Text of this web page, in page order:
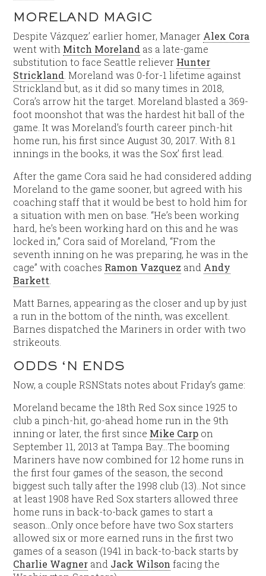
MORELAND MAGIC
Despite Vázquez’ earlier homer, Manager Alex Cora
went with Mitch Moreland as a late-game
substitution to face Seattle reliever Hunter
Strickland . Moreland was 0-for-1 lifetime against
Strickland but, as it did so many times in 2018,
Cora’s arrow hit the target. Moreland blasted a 369-
foot moonshot that was the hardest hit ball of the
game. It was Moreland’s fourth career pinch-hit
home run, his first since August 30, 2017. With 8.1
innings in the books, it was the Sox’ first lead.
After the game Cora said he had considered adding
Moreland to the game sooner, but agreed with his
coaching staff that it would be best to hold him for
a situation with men on base. “He’s been working
hard, he’s been working hard on this and he was
locked in,” Cora said of Moreland, “From the
seventh inning on he was preparing, he was in the
cage” with coaches Ramon Vazquez and Andy
Barkett
Matt Barnes, appearing as the closer and up by just
a run in the bottom of the ninth, was excellent.
Barnes dispatched the Mariners in order with two
strikeouts.
ODDS ‘N ENDS
Now, a couple RSNStats notes about Friday’s game:
Moreland became the 18th Red Sox since 1925 to
club a pinch-hit, go-ahead home run in the 9th
inning or later, the first since Mike Carp on
September 11, 2013 at Tampa Bay…The booming
Mariners have now combined for 12 home runs in
the first four games of the season, the second
biggest such tally after the 1998 club (13)…Not since
at least 1908 have Red Sox starters allowed three
home runs in back-to-back games to start a
season…Only once before have two Sox starters
allowed six or more earned runs in the first two
games of a season (1941 in back-to-back starts by
Charlie Wagner and Jack Wilson facing the